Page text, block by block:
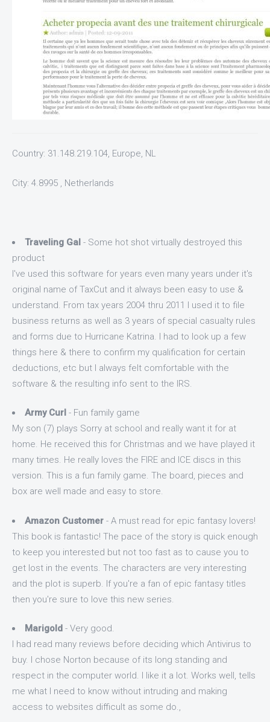
Country: 31.148.219.104, Europe, NL
City: 4.8995 , Netherlands
Traveling Gal - Some hot shot virtually destroyed this
product
I've used this software for years even many years under it's
original name of TaxCut and it always been easy to use &
understand. From tax years 2004 thru 2011 I used it to file
business returns as well as 3 years of special casualty rules
and forms due to Hurricane Katrina. I had to look up a few
things here & there to confirm my qualification for certain
deductions, etc but I always felt comfortable with the
software & the resulting info sent to the IRS.
Army Curl - Fun family game
My son (7) plays Sorry at school and really want it for at
home. He received this for Christmas and we have played it
many times. He really loves the FIRE and ICE discs in this
version. This is a fun family game. The board, pieces and
box are well made and easy to store.
Amazon Customer - A must read for epic fantasy lovers!
This book is fantastic! The pace of the story is quick enough
to keep you interested but not too fast as to cause you to
get lost in the events. The characters are very interesting
and the plot is superb. If you're a fan of epic fantasy titles
then you're sure to love this new series.
Marigold - Very good.
I had read many reviews before deciding which Antivirus to
buy. I chose Norton because of its long standing and
respect in the computer world. I like it a lot. Works well, tells
me what I need to know without intruding and making
access to websites difficult as some do.,